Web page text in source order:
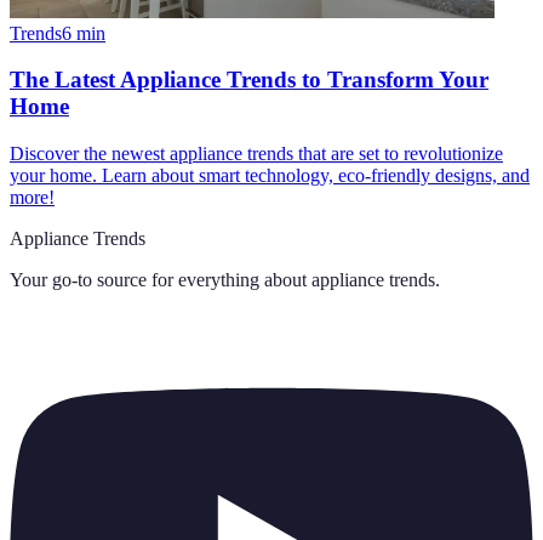
Trends6 min
The Latest Appliance Trends to Transform Your
Home
Discover the newest appliance trends that are set to revolutionize
your home. Learn about smart technology, eco-friendly designs, and
more!
Appliance Trends
Your go-to source for everything about appliance trends.